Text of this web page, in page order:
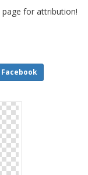
page for attribution!
Facebook